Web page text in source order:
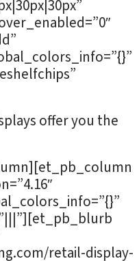
offer you the
retail-display-